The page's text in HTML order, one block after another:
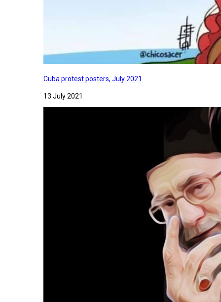
Cuba protest posters, July 2021
13 July 2021